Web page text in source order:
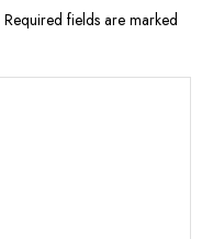
Required fields are marked